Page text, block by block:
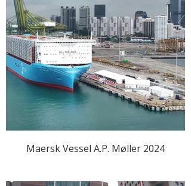
Maersk Vessel A.P. Møller 2024